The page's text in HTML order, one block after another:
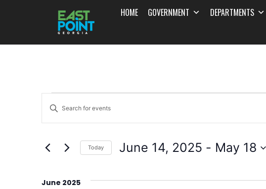
HOME GOVERNMENT DEPARTMENTS
Events
Search
and
Views
Navigation
Enter
for
Today June 14, 2025 - May 18
June 2025